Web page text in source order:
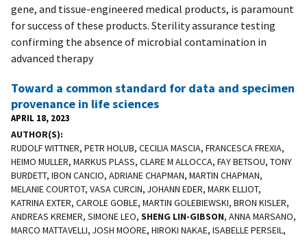
gene, and tissue-engineered medical products, is paramount
for success of these products. Sterility assurance testing
confirming the absence of microbial contamination in
advanced therapy
Toward a common standard for data and specimen
provenance in life sciences
APRIL 18, 2023
AUTHOR(S)
RUDOLF WITTNER, PETR HOLUB, CECILIA MASCIA, FRANCESCA FREXIA,
HEIMO MULLER, MARKUS PLASS, CLARE M ALLOCCA, FAY BETSOU, TONY
BURDETT, IBON CANCIO, ADRIANE CHAPMAN, MARTIN CHAPMAN,
MELANIE COURTOT, VASA CURCIN, JOHANN EDER, MARK ELLIOT,
KATRINA EXTER, CAROLE GOBLE, MARTIN GOLEBIEWSKI, BRON KISLER,
ANDREAS KREMER, SIMONE LEO, SHENG LIN-GIBSON, ANNA MARSANO,
MARCO MATTAVELLI, JOSH MOORE, HIROKI NAKAE, ISABELLE PERSEIL,